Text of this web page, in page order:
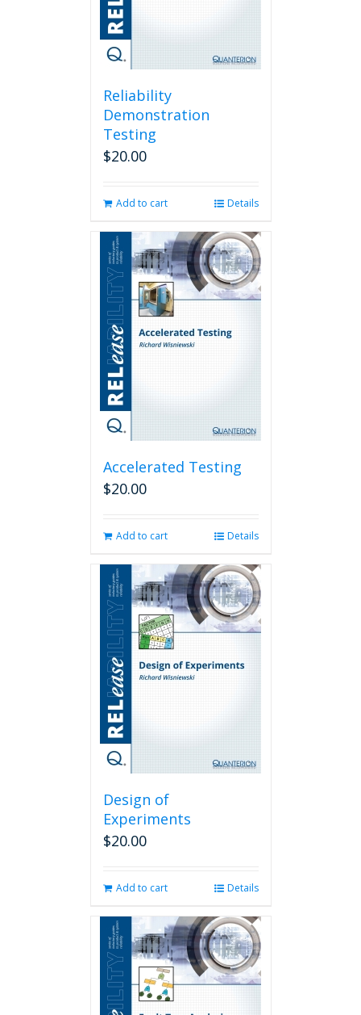
Reliability
Demonstration
Testing
$20.00
Add to cart Details
Accelerated Testing
$20.00
Add to cart Details
Design of
Experiments
$20.00
Add to cart Details